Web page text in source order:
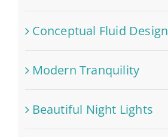
Conceptual Fluid Design
Modern Tranquility
Beautiful Night Lights